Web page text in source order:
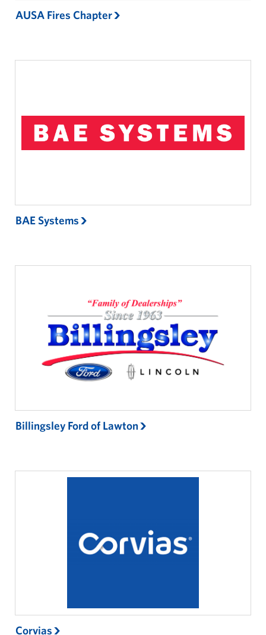
AUSA Fires Chapter
BAE Systems
Billingsley Ford of Lawton
Corvias